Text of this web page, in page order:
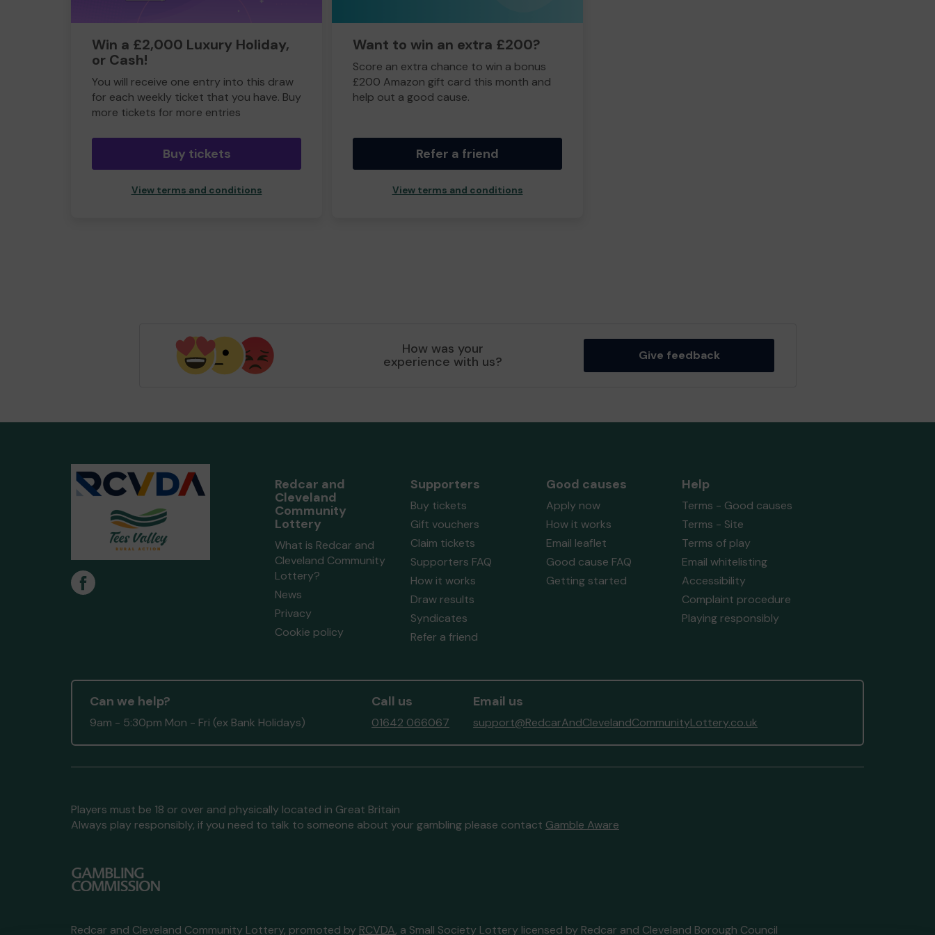
Win a £2,000 Luxury Holiday,
or Cash!
You will receive one entry into this draw
for each weekly ticket that you have. Buy
more tickets for more entries
Buy tickets
View terms and conditions
Want to win an extra £200?
Score an extra chance to win a bonus
£200 Amazon gift card this month and
help out a good cause.
Refer a friend
View terms and conditions
How was your
experience with us? Give feedback
Redcar and
Cleveland
Community
Lottery
What is Redcar and
Cleveland Community
Lottery?
News
Privacy
Cookie policy
Supporters
Buy tickets
Gift vouchers
Claim tickets
Supporters FAQ
How it works
Draw results
Syndicates
Refer a friend
Good causes
Apply now
How it works
Email leaflet
Good cause FAQ
Getting started
Help
Terms - Good causes
Terms - Site
Terms of play
Email whitelisting
Accessibility
Complaint procedure
Playing responsibly
Can we help?
9am - 5:30pm Mon - Fri (ex Bank Holidays)
Call us
01642 066067
Email us
support@RedcarAndClevelandCommunityLottery.co.uk
Players must be 18 or over and physically located in Great Britain
Always play responsibly, if you need to talk to someone about your gambling please contact Gamble Aware
Redcar and Cleveland Community Lottery, promoted by RCVDA, a Small Society Lottery licensed by Redcar and Cleveland Borough Council